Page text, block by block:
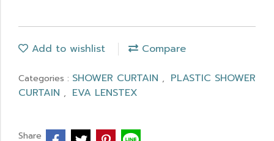
Add to wishlist Compare
Categories : SHOWER CURTAIN , PLASTIC SHOWER
CURTAIN , EVA LENSTEX
Share